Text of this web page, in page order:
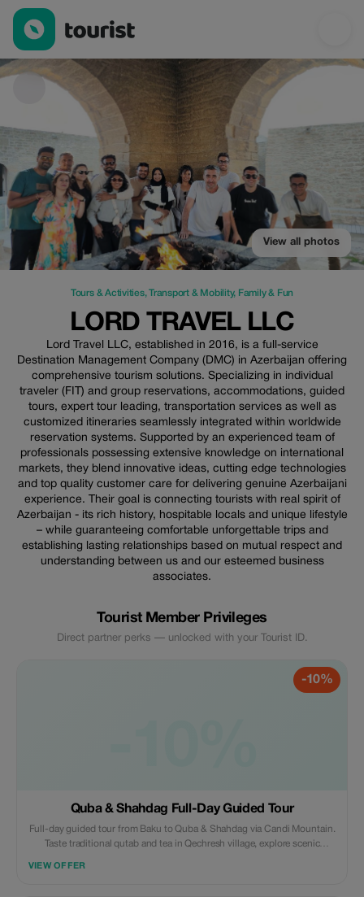
Lord Travel LLC — Tours & Activities | Up to 10% off | Tourist
View all photos
Tours & Activities,Transport & Mobility, Family & Fun
LORD TRAVEL LLC
Lord Travel LLC, established in 2016, is a full-service
Destination Management Company (DMC) in Azerbaijan offering
comprehensive tourism solutions. Specializing in individual
traveler (FIT) and group reservations, accommodations, guided
tours, expert tour leading, transportation services as well as
customized itineraries seamlessly integrated within worldwide
reservation systems. Supported by an experienced team of
professionals possessing extensive knowledge on international
markets, they blend innovative ideas, cutting edge technologies
and top quality customer care for delivering genuine Azerbaijani
experience. Their goal is connecting tourists with real spirit of
Azerbaijan - its rich history, hospitable locals and unique lifestyle
– while guaranteeing comfortable unforgettable trips and
establishing lasting relationships based on mutual respect and
understanding between us and our esteemed business
associates.
Tourist Member Privileges
Direct partner perks — unlocked with your Tourist ID.
-10%
Quba & Shahdag Full-Day Guided Tour
Full-day guided tour from Baku to Quba & Shahdag via Candi Mountain.
Taste traditional qutab and tea in Qechresh village, explore scenic
VIEW OFFER